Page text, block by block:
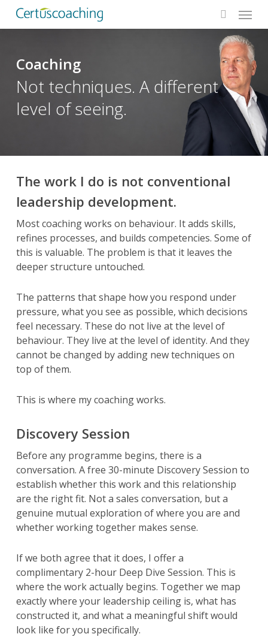
search
Menu
Coaching
Not techniques. A different
level of seeing.
The work I do is not conventional
leadership development.
Most coaching works on behaviour. It adds skills,
refines processes, and builds competencies. Some of
this is valuable. The problem is that it leaves the
deeper structure untouched.
The patterns that shape how you respond under
pressure, what you see as possible, which decisions
feel necessary. These do not live at the level of
behaviour. They live at the level of identity. And they
cannot be changed by adding new techniques on
top of them.
This is where my coaching works.
Discovery Session
Before any programme begins, there is a
conversation. A free 30-minute Discovery Session to
establish whether this work and this relationship
are the right fit. Not a sales conversation, but a
genuine mutual exploration of where you are and
whether working together makes sense.
If we both agree that it does, I offer a
complimentary 2-hour Deep Dive Session. This is
where the work actually begins. Together we map
exactly where your leadership ceiling is, what has
constructed it, and what a meaningful shift would
look like for you specifically.